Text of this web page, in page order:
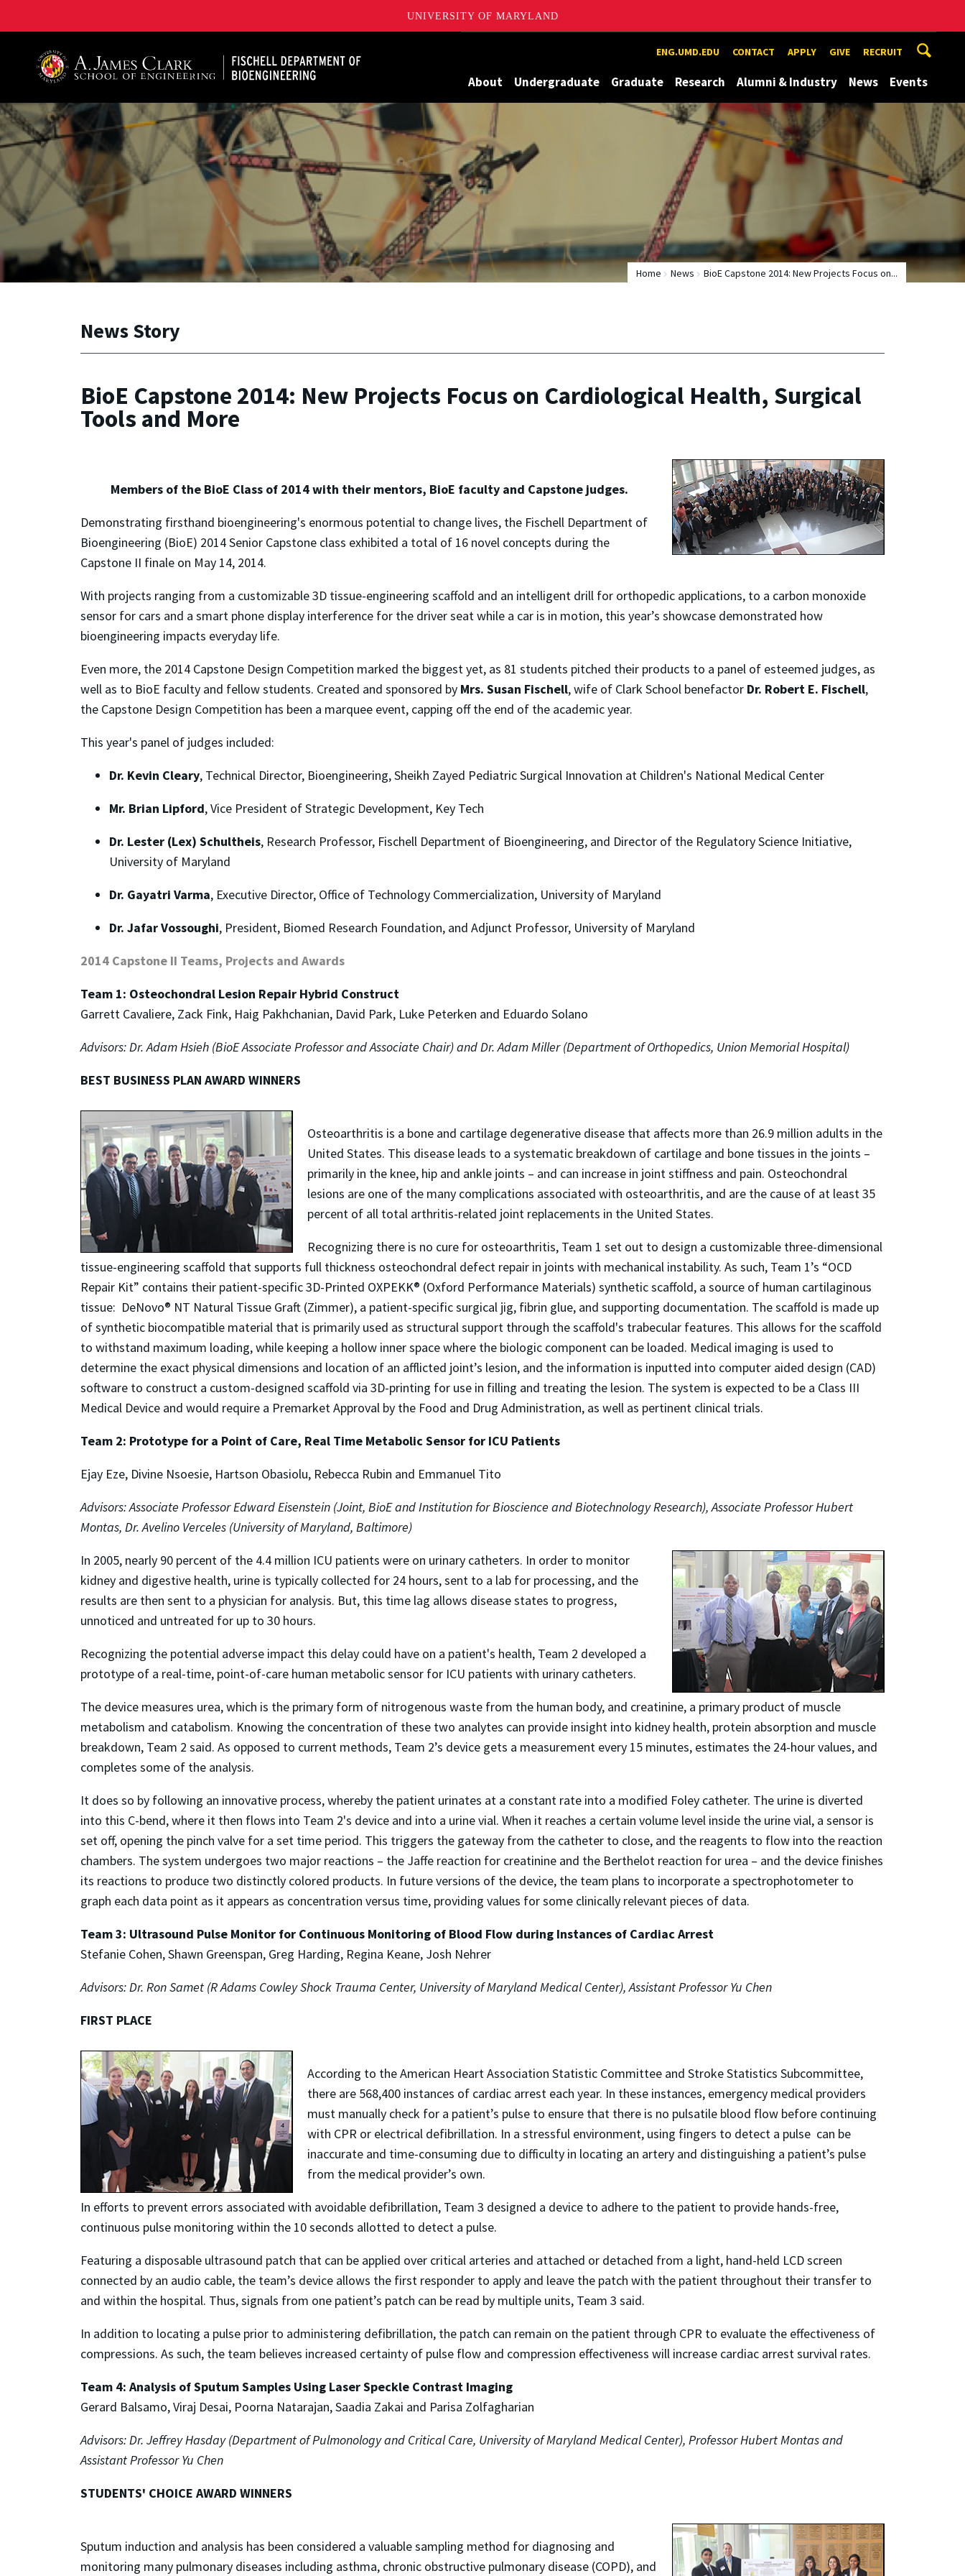
UNIVERSITY OF MARYLAND
ENG.UMD.EDU CONTACT APPLY GIVE RECRUIT
About Undergraduate Graduate Research Alumni & Industry News Events
Home News BioE Capstone 2014: New Projects Focus on...
News Story
BioE Capstone 2014: New Projects Focus on Cardiological Health, Surgical
Tools and More
Members of the BioE Class of 2014 with their mentors, BioE faculty and Capstone judges.
Demonstrating firsthand bioengineering's enormous potential to change lives, the Fischell Department of
Bioengineering (BioE) 2014 Senior Capstone class exhibited a total of 16 novel concepts during the
Capstone II finale on May 14, 2014.
With projects ranging from a customizable 3D tissue-engineering scaffold and an intelligent drill for orthopedic applications, to a carbon monoxide
sensor for cars and a smart phone display interference for the driver seat while a car is in motion, this year’s showcase demonstrated how
bioengineering impacts everyday life.
Even more, the 2014 Capstone Design Competition marked the biggest yet, as 81 students pitched their products to a panel of esteemed judges, as
well as to BioE faculty and fellow students. Created and sponsored by Mrs. Susan Fischell, wife of Clark School benefactor Dr. Robert E. Fischell,
the Capstone Design Competition has been a marquee event, capping off the end of the academic year.
This year's panel of judges included:
Dr. Kevin Cleary, Technical Director, Bioengineering, Sheikh Zayed Pediatric Surgical Innovation at Children's National Medical Center
Mr. Brian Lipford, Vice President of Strategic Development, Key Tech
Dr. Lester (Lex) Schultheis, Research Professor, Fischell Department of Bioengineering, and Director of the Regulatory Science Initiative,
University of Maryland
Dr. Gayatri Varma, Executive Director, Office of Technology Commercialization, University of Maryland
Dr. Jafar Vossoughi, President, Biomed Research Foundation, and Adjunct Professor, University of Maryland
2014 Capstone II Teams, Projects and Awards
Team 1: Osteochondral Lesion Repair Hybrid Construct
Garrett Cavaliere, Zack Fink, Haig Pakhchanian, David Park, Luke Peterken and Eduardo Solano
Advisors: Dr. Adam Hsieh (BioE Associate Professor and Associate Chair) and Dr. Adam Miller (Department of Orthopedics, Union Memorial Hospital)
BEST BUSINESS PLAN AWARD WINNERS
Osteoarthritis is a bone and cartilage degenerative disease that affects more than 26.9 million adults in the
United States. This disease leads to a systematic breakdown of cartilage and bone tissues in the joints –
primarily in the knee, hip and ankle joints – and can increase in joint stiffness and pain. Osteochondral
lesions are one of the many complications associated with osteoarthritis, and are the cause of at least 35
percent of all total arthritis-related joint replacements in the United States.
Recognizing there is no cure for osteoarthritis, Team 1 set out to design a customizable three-dimensional
tissue-engineering scaffold that supports full thickness osteochondral defect repair in joints with mechanical instability. As such, Team 1’s “OCD
Repair Kit” contains their patient-specific 3D-Printed OXPEKK® (Oxford Performance Materials) synthetic scaffold, a source of human cartilaginous
tissue: DeNovo® NT Natural Tissue Graft (Zimmer), a patient-specific surgical jig, fibrin glue, and supporting documentation. The scaffold is made up
of synthetic biocompatible material that is primarily used as structural support through the scaffold's trabecular features. This allows for the scaffold
to withstand maximum loading, while keeping a hollow inner space where the biologic component can be loaded. Medical imaging is used to
determine the exact physical dimensions and location of an afflicted joint’s lesion, and the information is inputted into computer aided design (CAD)
software to construct a custom-designed scaffold via 3D-printing for use in filling and treating the lesion. The system is expected to be a Class III
Medical Device and would require a Premarket Approval by the Food and Drug Administration, as well as pertinent clinical trials.
Team 2: Prototype for a Point of Care, Real Time Metabolic Sensor for ICU Patients
Ejay Eze, Divine Nsoesie, Hartson Obasiolu, Rebecca Rubin and Emmanuel Tito
Advisors: Associate Professor Edward Eisenstein (Joint, BioE and Institution for Bioscience and Biotechnology Research), Associate Professor Hubert
Montas, Dr. Avelino Verceles (University of Maryland, Baltimore)
In 2005, nearly 90 percent of the 4.4 million ICU patients were on urinary catheters. In order to monitor
kidney and digestive health, urine is typically collected for 24 hours, sent to a lab for processing, and the
results are then sent to a physician for analysis. But, this time lag allows disease states to progress,
unnoticed and untreated for up to 30 hours.
Recognizing the potential adverse impact this delay could have on a patient's health, Team 2 developed a
prototype of a real-time, point-of-care human metabolic sensor for ICU patients with urinary catheters.
The device measures urea, which is the primary form of nitrogenous waste from the human body, and creatinine, a primary product of muscle
metabolism and catabolism. Knowing the concentration of these two analytes can provide insight into kidney health, protein absorption and muscle
breakdown, Team 2 said. As opposed to current methods, Team 2’s device gets a measurement every 15 minutes, estimates the 24-hour values, and
completes some of the analysis.
It does so by following an innovative process, whereby the patient urinates at a constant rate into a modified Foley catheter. The urine is diverted
into this C-bend, where it then flows into Team 2's device and into a urine vial. When it reaches a certain volume level inside the urine vial, a sensor is
set off, opening the pinch valve for a set time period. This triggers the gateway from the catheter to close, and the reagents to flow into the reaction
chambers. The system undergoes two major reactions – the Jaffe reaction for creatinine and the Berthelot reaction for urea – and the device finishes
its reactions to produce two distinctly colored products. In future versions of the device, the team plans to incorporate a spectrophotometer to
graph each data point as it appears as concentration versus time, providing values for some clinically relevant pieces of data.
Team 3: Ultrasound Pulse Monitor for Continuous Monitoring of Blood Flow during Instances of Cardiac Arrest
Stefanie Cohen, Shawn Greenspan, Greg Harding, Regina Keane, Josh Nehrer
Advisors: Dr. Ron Samet (R Adams Cowley Shock Trauma Center, University of Maryland Medical Center), Assistant Professor Yu Chen
FIRST PLACE
According to the American Heart Association Statistic Committee and Stroke Statistics Subcommittee,
there are 568,400 instances of cardiac arrest each year. In these instances, emergency medical providers
must manually check for a patient’s pulse to ensure that there is no pulsatile blood flow before continuing
with CPR or electrical defibrillation. In a stressful environment, using fingers to detect a pulse can be
inaccurate and time-consuming due to difficulty in locating an artery and distinguishing a patient’s pulse
from the medical provider’s own.
In efforts to prevent errors associated with avoidable defibrillation, Team 3 designed a device to adhere to the patient to provide hands-free,
continuous pulse monitoring within the 10 seconds allotted to detect a pulse.
Featuring a disposable ultrasound patch that can be applied over critical arteries and attached or detached from a light, hand-held LCD screen
connected by an audio cable, the team’s device allows the first responder to apply and leave the patch with the patient throughout their transfer to
and within the hospital. Thus, signals from one patient’s patch can be read by multiple units, Team 3 said.
In addition to locating a pulse prior to administering defibrillation, the patch can remain on the patient through CPR to evaluate the effectiveness of
compressions. As such, the team believes increased certainty of pulse flow and compression effectiveness will increase cardiac arrest survival rates.
Team 4: Analysis of Sputum Samples Using Laser Speckle Contrast Imaging
Gerard Balsamo, Viraj Desai, Poorna Natarajan, Saadia Zakai and Parisa Zolfagharian
Advisors: Dr. Jeffrey Hasday (Department of Pulmonology and Critical Care, University of Maryland Medical Center), Professor Hubert Montas and
Assistant Professor Yu Chen
STUDENTS' CHOICE AWARD WINNERS
Sputum induction and analysis has been considered a valuable sampling method for diagnosing and
monitoring many pulmonary diseases including asthma, chronic obstructive pulmonary disease (COPD), and